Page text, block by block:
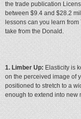
the trade publication
between $9.4 and $28.2
lessons can you learn
take from the Donald.
1. Limber Up:Elasticity is
on the perceived image of
positioned to stretch to a
enough to extend into new